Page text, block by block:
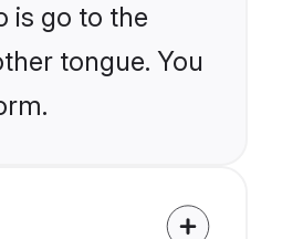
is go to the
tongue. You